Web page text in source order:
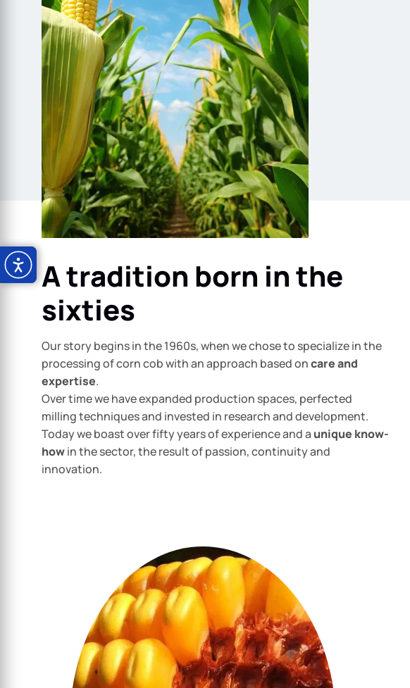
A tradition born in the
sixties
Our story begins in the 1960s, when we chose to specialize in the
processing of corn cob with an approach based oncare and
expertise.
Over time we have expanded production spaces, perfected
milling techniques and invested in research and development.
Today we boast over fifty years of experience and a unique know-
howin the sector, the result of passion, continuity and
innovation.